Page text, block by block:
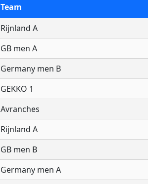
Team
Rijnland A
GB men A
Germany men B
GEKKO 1
Avranches
Rijnland A
GB men B
Germany men A